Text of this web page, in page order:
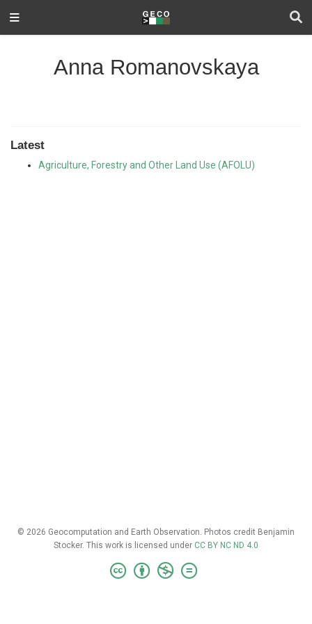
Anna Romanovskaya
Latest
Agriculture, Forestry and Other Land Use (AFOLU)
© 2026 Geocomputation and Earth Observation. Photos credit Benjamin
Stocker. This work is licensed under CC BY NC ND 4.0